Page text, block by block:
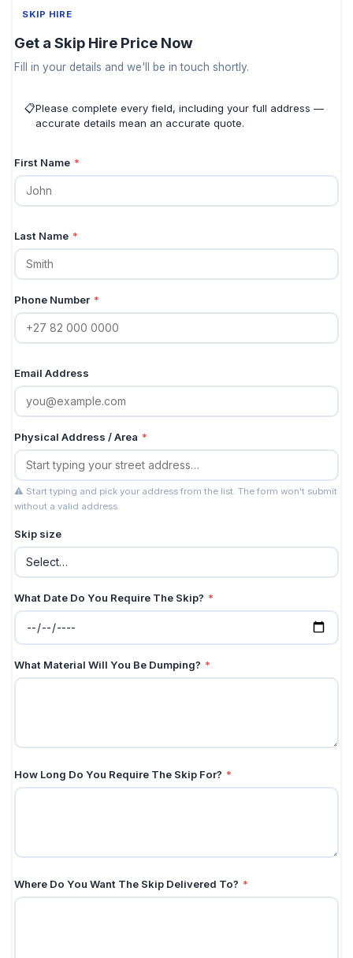
SKIP HIRE
Get a Skip Hire Price Now
Fill in your details and we'll be in touch shortly.
📋Please complete every field, including your full address —
accurate details mean an accurate quote.
First Name *
Last Name *
Phone Number *
Email Address
Physical Address / Area *
⚠ Start typing and pick your address from the list. The form won't submit
without a valid address.
Skip size
What Date Do You Require The Skip? *
What Material Will You Be Dumping? *
How Long Do You Require The Skip For? *
Where Do You Want The Skip Delivered To? *